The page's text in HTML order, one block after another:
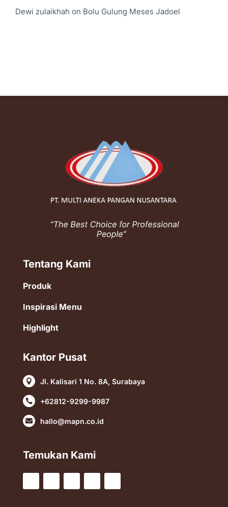
Dewi zulaikhah on Bolu Gulung Meses Jadoel
Tentang Kami
Produk
Inspirasi Menu
Highlight
Kantor Pusat
 Jl. Kalisari 1 No. 8A, Surabaya
 +62812-9299-9987
 hallo@mapn.co.id
Temukan Kami